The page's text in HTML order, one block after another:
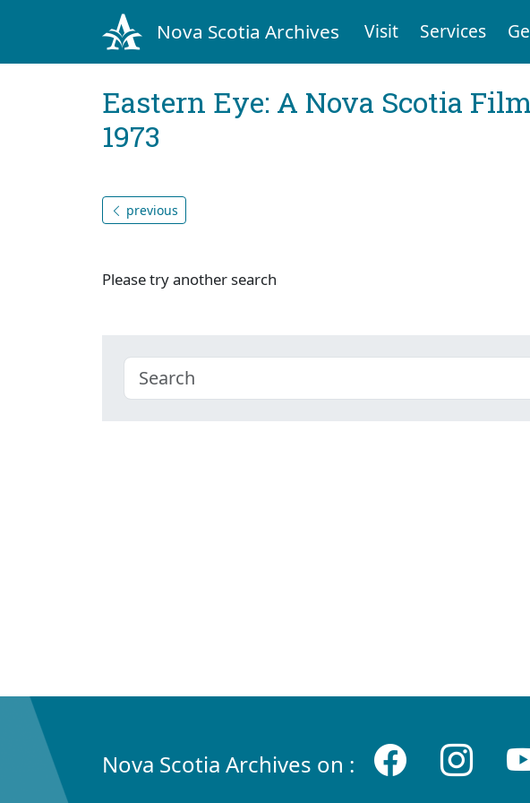
Nova Scotia Archives Visit Services
Eastern Eye: A Nova Scotia
1973
previous
Please try another search
Nova Scotia Archives on :